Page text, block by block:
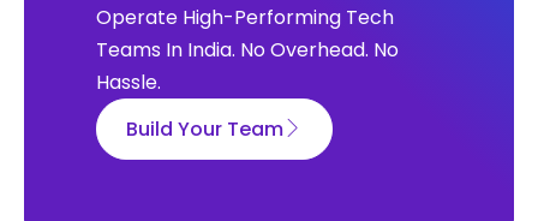
Operate High-Performing Tech
Teams In India. No Overhead. No
Hassle.
Build Your Team